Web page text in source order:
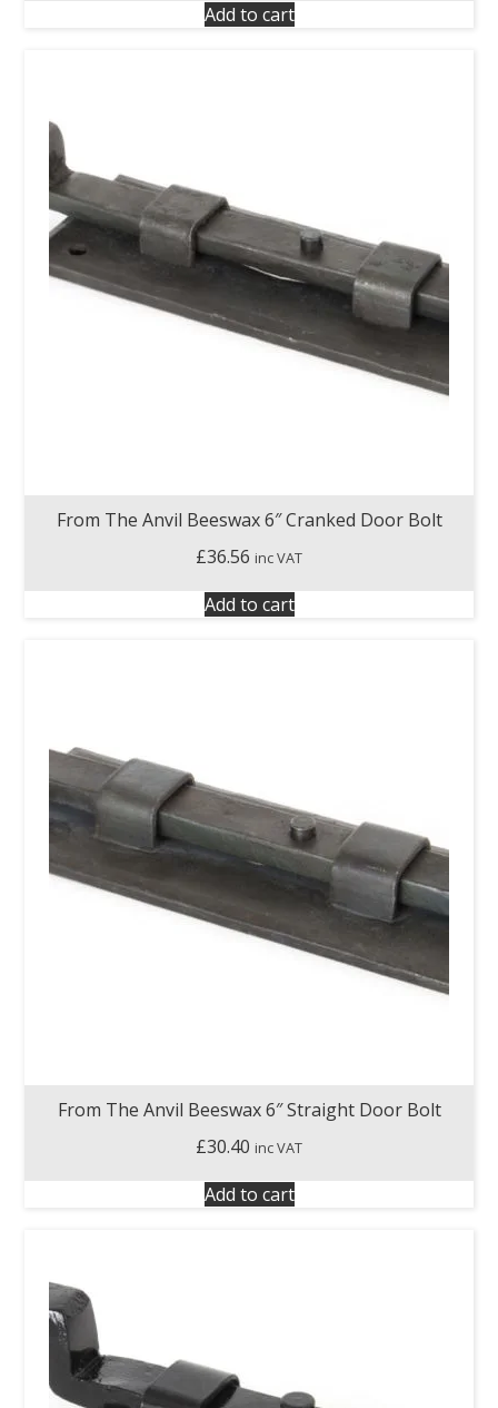
Add to cart
From The Anvil Beeswax 6″ Cranked Door Bolt
£36.56 inc VAT
Add to cart
From The Anvil Beeswax 6″ Straight Door Bolt
£30.40 inc VAT
Add to cart